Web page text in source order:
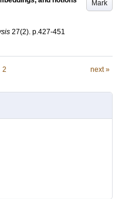
Mark
27(2). p.427-451
2 next »